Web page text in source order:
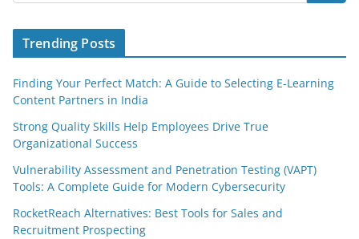
Trending Posts
Finding Your Perfect Match: A Guide to Selecting E-Learning
Content Partners in India
Strong Quality Skills Help Employees Drive True
Organizational Success
Vulnerability Assessment and Penetration Testing (VAPT)
Tools: A Complete Guide for Modern Cybersecurity
RocketReach Alternatives: Best Tools for Sales and
Recruitment Prospecting